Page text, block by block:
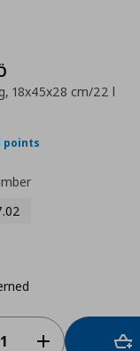
18x45x28 cm/22 l
price
points